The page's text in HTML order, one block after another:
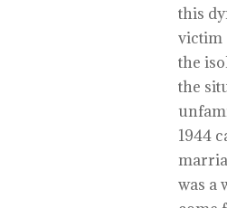
this
victim
the
the
1944
was a